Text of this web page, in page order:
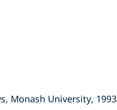
Monash University, 1993